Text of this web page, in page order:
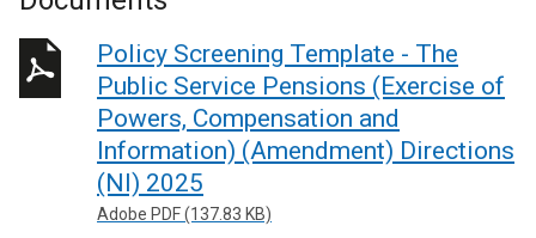
Policy Screening Template - The
Public Service Pensions (Exercise of
Powers, Compensation and
Information) (Amendment) Directions
(NI) 2025
Adobe PDF (137.83 KB)